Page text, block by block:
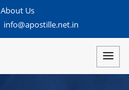
About Us
info@apostille.net.in